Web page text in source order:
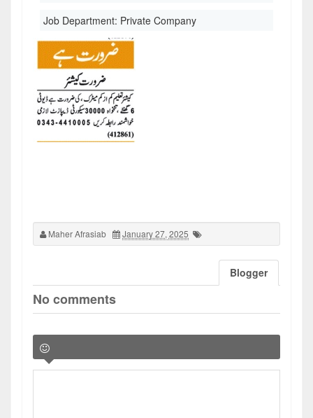
Job Department: Private Company
Maher Afrasiab January 27, 2025
Blogger
No comments